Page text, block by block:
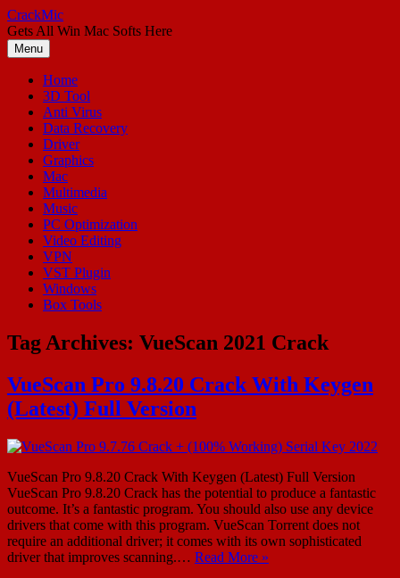
Skip
to
content
CrackMic
Gets All Win Mac Softs Here
Menu
Home
3D Tool
Anti Virus
Data Recovery
Driver
Graphics
Mac
Multimedia
Music
PC Optimization
Video Editing
VPN
VST Plugin
Windows
Box Tools
Tag Archives: VueScan 2021 Crack
VueScan Pro 9.8.20 Crack With Keygen
(Latest) Full Version
VueScan Pro 9.8.20 Crack With Keygen (Latest) Full Version
VueScan Pro 9.8.20 Crack has the potential to produce a fantastic
outcome. It’s a fantastic program. You should also use any device
drivers that come with this program. VueScan Torrent does not
require an additional driver; it comes with its own sophisticated
driver that improves scanning.… Read More »